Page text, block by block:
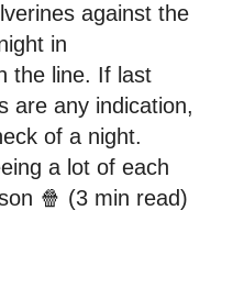
against the
in
the line. If last
are any indication,
of a night.
a lot of each
🍿 (3 min read)